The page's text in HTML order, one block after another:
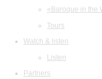
«Baroque in the
Tours
Watch & listen
Listen
Partners